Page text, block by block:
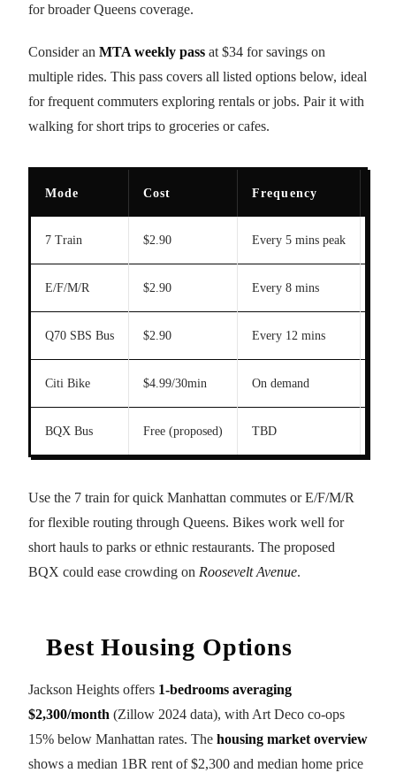
for broader Queens coverage.
Consider an MTA weekly pass at $34 for savings on
multiple rides. This pass covers all listed options below, ideal
for frequent commuters exploring rentals or jobs. Pair it with
walking for short trips to groceries or cafes.
Mode Cost Frequency
7 Train $2.90 Every 5 mins peak
E/F/M/R $2.90 Every 8 mins
Q70 SBS Bus $2.90 Every 12 mins
Citi Bike $4.99/30min On demand
BQX Bus Free (proposed) TBD
Use the 7 train for quick Manhattan commutes or E/F/M/R
for flexible routing through Queens. Bikes work well for
short hauls to parks or ethnic restaurants. The proposed
BQX could ease crowding on Roosevelt Avenue.
Best Housing Options
Jackson Heights offers 1-bedrooms averaging
$2,300/month (Zillow 2024 data), with Art Deco co-ops
15% below Manhattan rates. The housing market overview
shows a median 1BR rent of $2,300 and median home price